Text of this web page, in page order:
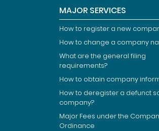
MAJOR SERVICES
How to register a new
How to change a company
What are the general filing
requirements?
How to obtain company
How to deregister a defunct
company?
Major Fees under the
Ordinance